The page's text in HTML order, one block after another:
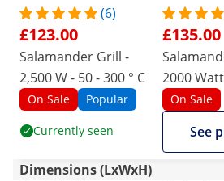
(6)
£123.00
Salamander Grill -
2,500 W - 50 - 300 ° C
On Sale Popular
Currently seen
£135.00
2000 Watt
On Sale
See
Dimensions (LxWxH)